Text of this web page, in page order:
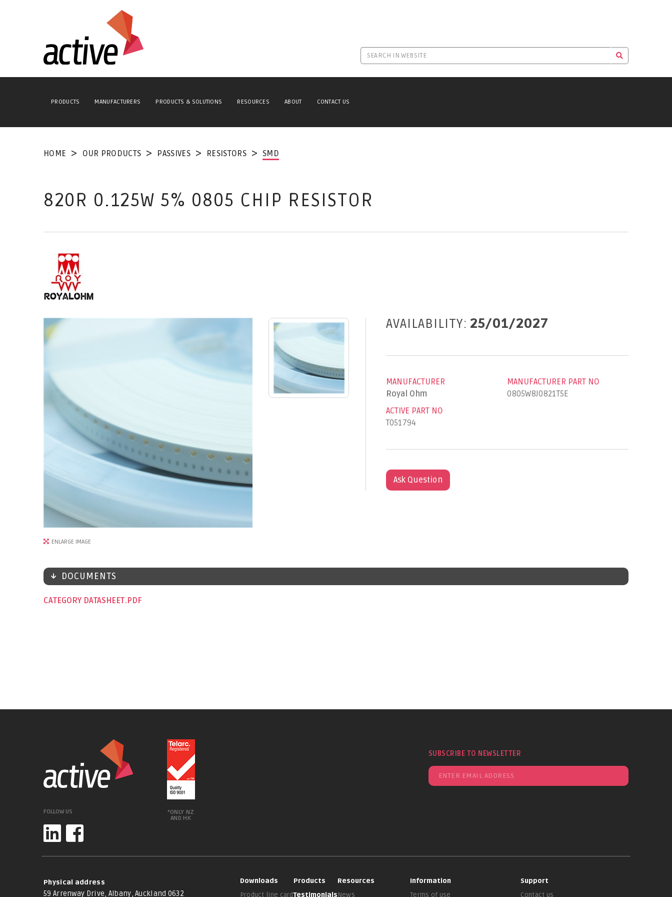
PRODUCTS MANUFACTURERS PRODUCTS & SOLUTIONS RESOURCES ABOUT CONTACT US
HOME OUR PRODUCTS PASSIVES RESISTORS SMD
820R 0.125W 5% 0805 CHIP RESISTOR
ENLARGE IMAGE
AVAILABILITY: 25/01/2027
MANUFACTURER
Royal Ohm
MANUFACTURER PART NO
0805W8J0821T5E
ACTIVE PART NO
T051794
Ask Question
DOCUMENTS
CATEGORY DATASHEET
FOLLOW US
*ONLY NZ
AND HK
SUBSCRIBE TO NEWSLETTER
Physical address
59 Arrenway Drive, Albany, Auckland 0632
Downloads
Product line card
Products
Testimonials
Resources
News
Information
Terms of use
Support
Contact us